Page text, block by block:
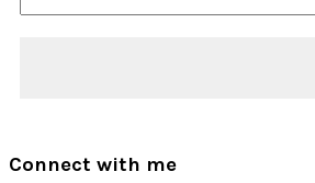
Connect with me